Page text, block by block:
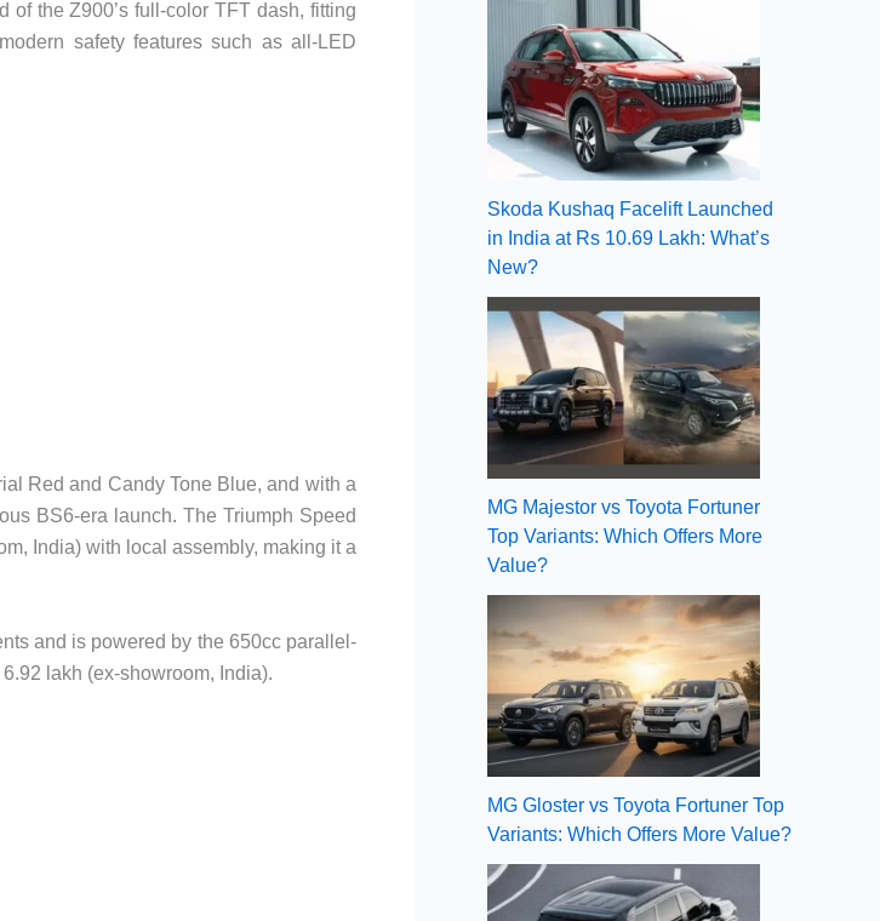
the Z900’s full-color TFT dash, fitting
safety features such as all-LED
Red and Candy Tone Blue, and with a
BS6-era launch. The Triumph Speed
India) with local assembly, making it a
and is powered by the 650cc parallel-
lakh (ex-showroom, India).
Skoda Kushaq Facelift Launched
in India at Rs 10.69 Lakh: What’s
New?
MG Majestor vs Toyota Fortuner
Top Variants: Which Offers More
Value?
MG Gloster vs Toyota Fortuner Top
Variants: Which Offers More Value?